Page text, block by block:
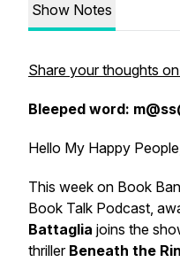
Show Notes
Share your thoughts
Bleeped word:
Hello My Happy
This week on Book
Book Talk Podcast,
Battaglia joins the
thriller Beneath the